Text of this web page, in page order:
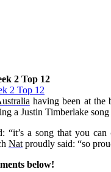
2 Top 12
having been at the
a Justin Timberlake
“it’s a song that you
Nat proudly said: “so
below!